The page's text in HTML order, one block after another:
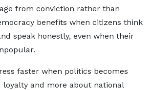
from conviction rather than
benefits when citizens think
speak honestly, even when their
faster when politics becomes
loyalty and more about national